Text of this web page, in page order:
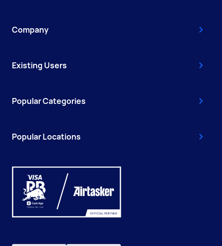
Company
Existing Users
Popular Categories
Popular Locations